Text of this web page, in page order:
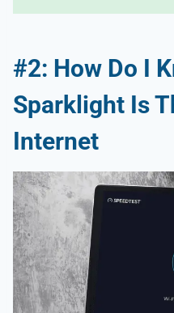
#2: How Do I
Sparklight Is
Internet